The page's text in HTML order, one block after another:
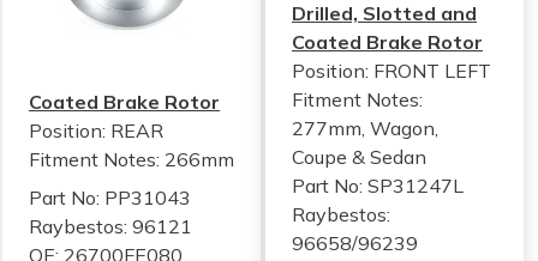
Coated Brake Rotor
Position: REAR
Fitment Notes: 266mm
Part No: PP31043
Raybestos: 96121
OE: 26700FE080
Drilled, Slotted and
Coated Brake Rotor
Position: FRONT LEFT
Fitment Notes:
277mm, Wagon,
Coupe & Sedan
Part No: SP31247L
Raybestos:
96658/96239